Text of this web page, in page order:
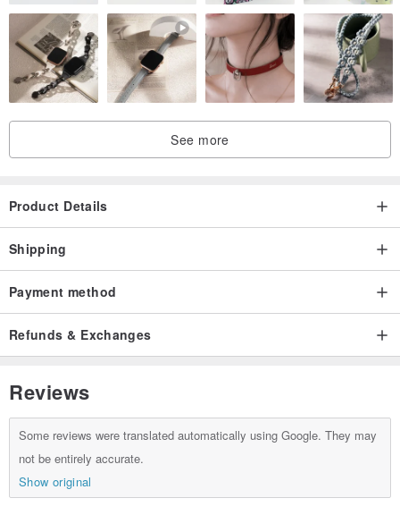
See more
Product Details
Shipping
Payment method
Refunds & Exchanges
Reviews
Some reviews were translated automatically using Google. They may
not be entirely accurate.
Show original